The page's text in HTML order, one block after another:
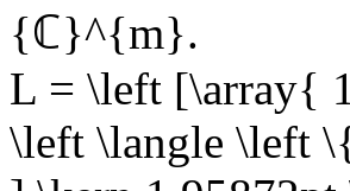
{ℂ}^{m}.
L = \left [\array{
\left \langle \left